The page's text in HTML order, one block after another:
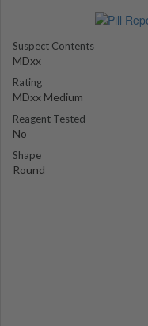
Suspect Contents
MDxx
Rating
MDxx Medium
Reagent Tested
No
Shape
Round